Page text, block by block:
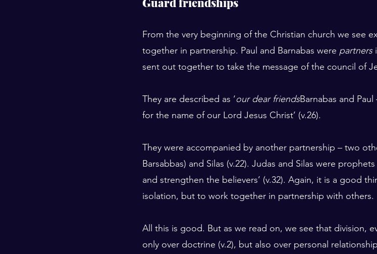
From the very beginning of the Christian church we see
together in partnership. Paul and Barnabas were partners
sent out together to take the message of the council of
They are described as ‘our dear friendsBarnabas and
for the name of our Lord Jesus Christ’ (v.26).
They were accompanied by another partnership – two
Barsabbas) and Silas (v.22). Judas and Silas were
and strengthen the believers’ (v.32). Again, it is a good
isolation, but to work together in partnership with others.
All this is good. But as we read on, we see that division,
only over doctrine (v.2), but also over personal